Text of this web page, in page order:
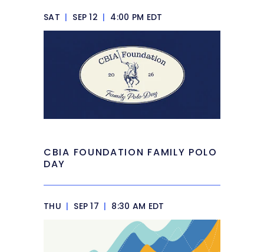
SAT | SEP 12 | 4:00 PM EDT
CBIA FOUNDATION FAMILY POLO
DAY
THU | SEP 17 | 8:30 AM EDT